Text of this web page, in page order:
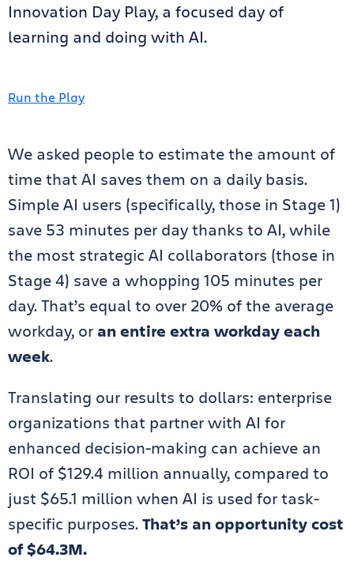
Innovation Day Play, a focused day of
learning and doing with AI.
Run the Play
We asked people to estimate the amount of
time that AI saves them on a daily basis.
Simple AI users (specifically, those in Stage 1)
save 53 minutes per day thanks to AI, while
the most strategic AI collaborators (those in
Stage 4) save a whopping 105 minutes per
day. That’s equal to over 20% of the average
workday, or an entire extra workday each
week.
Translating our results to dollars: enterprise
organizations that partner with AI for
enhanced decision-making can achieve an
ROI of $129.4 million annually, compared to
just $65.1 million when AI is used for task-
specific purposes.That’s an opportunity cost
of $64.3M.